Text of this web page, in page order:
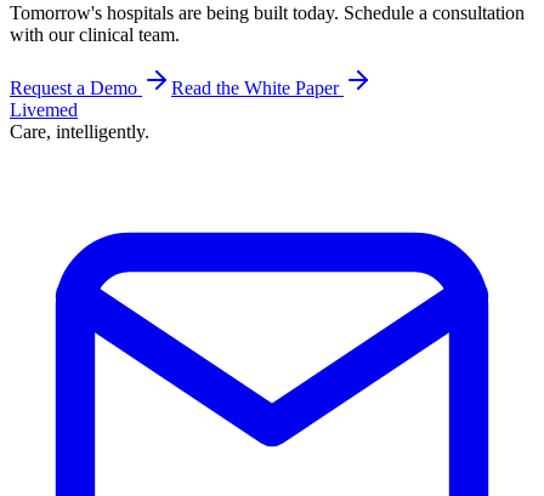
Tomorrow's hospitals are being built today. Schedule a consultation
with our clinical team.
Request a Demo
Read the White Paper
Livemed
Care, intelligently.